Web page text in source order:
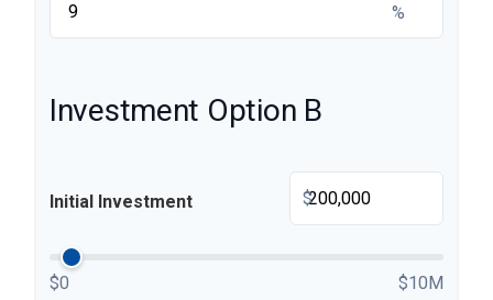
%
Investment Option B
Initial Investment $
$0 $10M